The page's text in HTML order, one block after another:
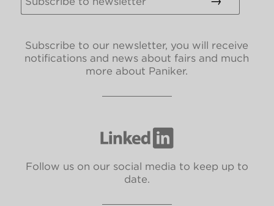
Subscribe to our newsletter, you will receive
notifications and news about fairs and much
more about Paniker.
Follow us on our social media to keep up to
date.